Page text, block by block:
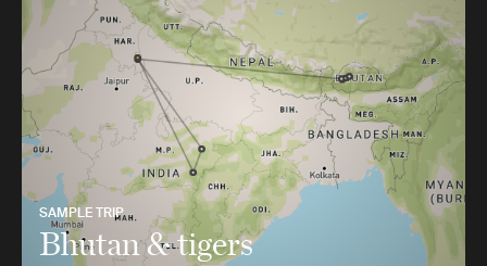
SAMPLE TRIP
Bhutan & tigers